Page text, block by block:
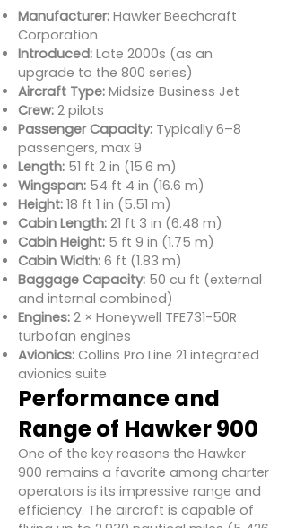
Manufacturer: Hawker Beechcraft
Corporation
Introduced: Late 2000s (as an
upgrade to the 800 series)
Aircraft Type: Midsize Business Jet
Crew: 2 pilots
Passenger Capacity: Typically 6–8
passengers, max 9
Length: 51 ft 2 in (15.6 m)
Wingspan: 54 ft 4 in (16.6 m)
Height: 18 ft 1 in (5.51 m)
Cabin Length: 21 ft 3 in (6.48 m)
Cabin Height: 5 ft 9 in (1.75 m)
Cabin Width: 6 ft (1.83 m)
Baggage Capacity: 50 cu ft (external
and internal combined)
Engines: 2 × Honeywell TFE731-50R
turbofan engines
Avionics: Collins Pro Line 21 integrated
avionics suite
Performance and
Range of Hawker 900
One of the key reasons the Hawker
900 remains a favorite among charter
operators is its impressive range and
efficiency. The aircraft is capable of